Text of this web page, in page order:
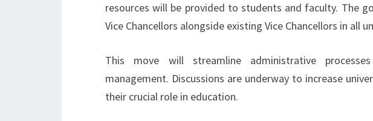
resources will be provided to students and faculty. The
Vice Chancellors alongside existing Vice Chancellors in all
This move will streamline administrative
management. Discussions are underway to increase
their crucial role in education.